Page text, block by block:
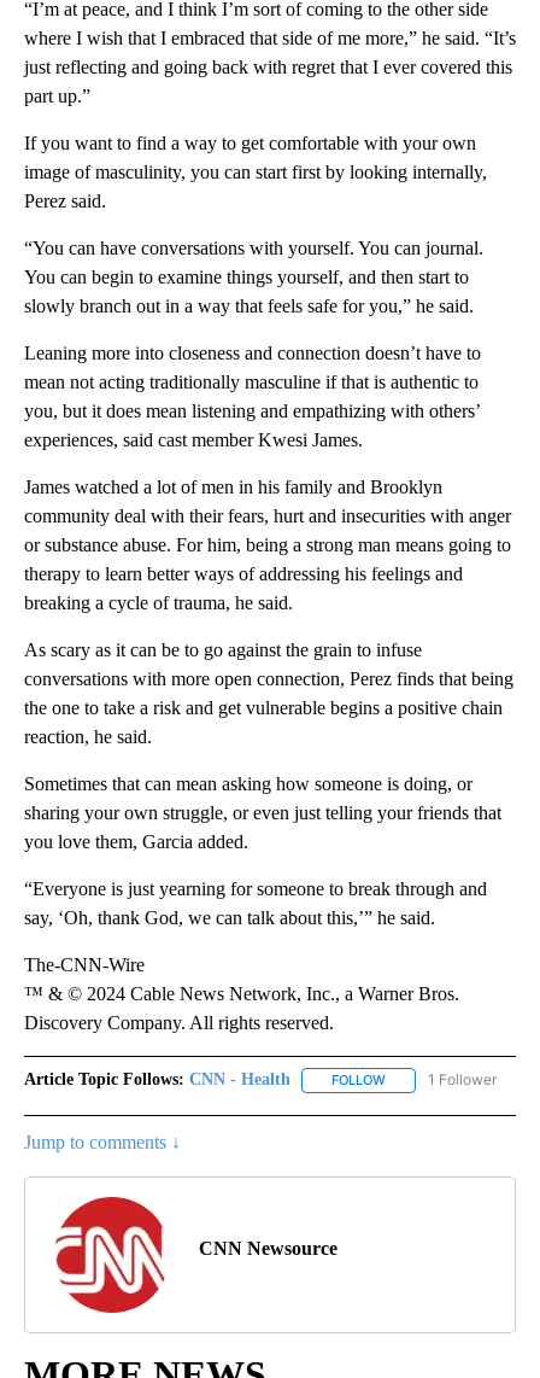
“I’m at peace, and I think I’m sort of coming to the other side
where I wish that I embraced that side of me more,” he said. “It’s
just reflecting and going back with regret that I ever covered this
part up.”
If you want to find a way to get comfortable with your own
image of masculinity, you can start first by looking internally,
Perez said.
“You can have conversations with yourself. You can journal.
You can begin to examine things yourself, and then start to
slowly branch out in a way that feels safe for you,” he said.
Leaning more into closeness and connection doesn’t have to
mean not acting traditionally masculine if that is authentic to
you, but it does mean listening and empathizing with others’
experiences, said cast member Kwesi James.
James watched a lot of men in his family and Brooklyn
community deal with their fears, hurt and insecurities with anger
or substance abuse. For him, being a strong man means going to
therapy to learn better ways of addressing his feelings and
breaking a cycle of trauma, he said.
As scary as it can be to go against the grain to infuse
conversations with more open connection, Perez finds that being
the one to take a risk and get vulnerable begins a positive chain
reaction, he said.
Sometimes that can mean asking how someone is doing, or
sharing your own struggle, or even just telling your friends that
you love them, Garcia added.
“Everyone is just yearning for someone to break through and
say, ‘Oh, thank God, we can talk about this,’” he said.
The-CNN-Wire
™ & © 2024 Cable News Network, Inc., a Warner Bros.
Discovery Company. All rights reserved.
Article Topic Follows: CNN - Health FOLLOW FOLLOW "CNN -
1 Follower
Jump to comments ↓
CNN Newsource